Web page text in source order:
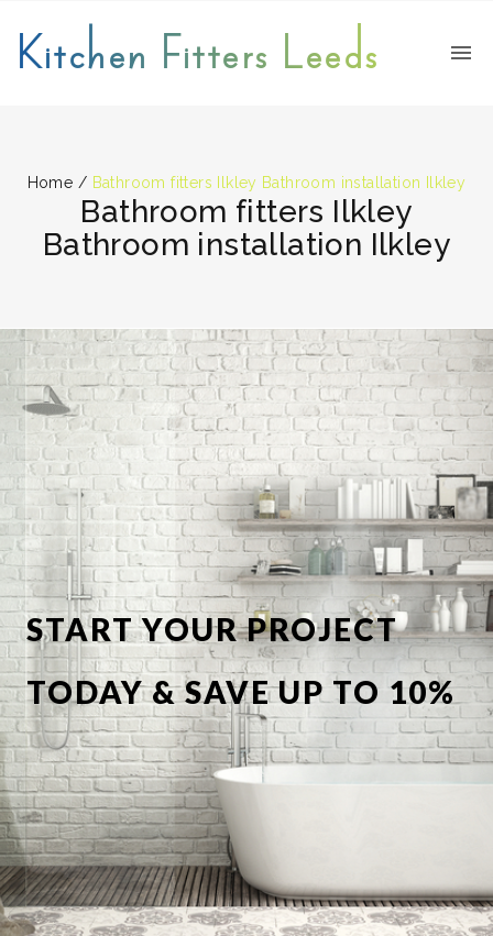
Kitchen Fitters Leeds
Home / Bathroom fitters Ilkley Bathroom installation Ilkley
Bathroom fitters Ilkley
Bathroom installation Ilkley
START YOUR PROJECT
TODAY & SAVE UP TO 10%
OFF